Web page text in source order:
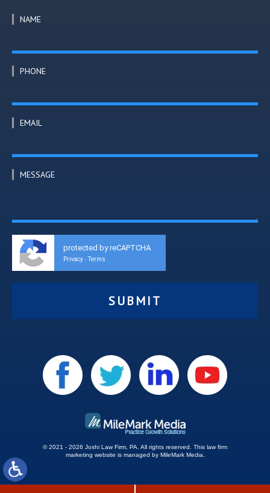
NAME
PHONE
EMAIL
MESSAGE
protected by reCAPTCHA
Privacy - Terms
© 2021 - 2026 Joshi Law Firm, PA. All rights reserved. This law firm
marketing website is managed by MileMark Media.